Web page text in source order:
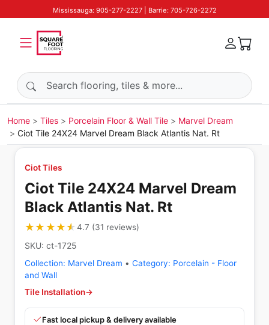
Mississauga: 905-277-2227 | Barrie: 705-726-2272
Search products
Home Tiles Porcelain Floor & Wall Tile
Marvel Dream
Ciot Tile 24X24 Marvel Dream Black Atlantis Nat. Rt
Ciot Tiles
Ciot Tile 24X24 Marvel Dream
Black Atlantis Nat. Rt
★★★★★
★★★★★4.7 (31 reviews)
SKU: ct-1725
Collection: Marvel Dream • Category: Porcelain - Floor
and Wall
Tile Installation→
Fast local pickup & delivery available